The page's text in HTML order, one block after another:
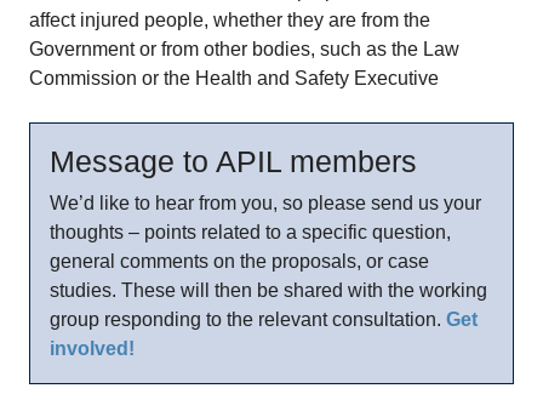
affect injured people, whether they are from the
Government or from other bodies, such as the Law
Commission or the Health and Safety Executive
Message to APIL members
We’d like to hear from you, so please send us your
thoughts – points related to a specific question,
general comments on the proposals, or case
studies. These will then be shared with the working
group responding to the relevant consultation. Get
involved!